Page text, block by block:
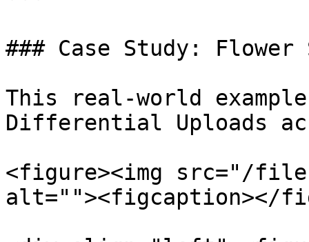
### Case Study:
This real-world example
Differential Uploads
<figure><img src="/files/
alt=""><figcaption></